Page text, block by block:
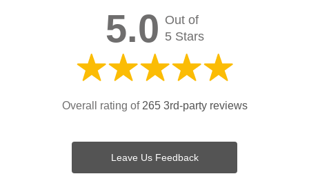
5.0 Out of
5 Stars
Overall rating of 265 3rd-party reviews
Leave Us Feedback